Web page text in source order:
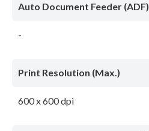
Auto Document Feeder (ADF)
-
Print Resolution (Max.)
600 x 600 dpi